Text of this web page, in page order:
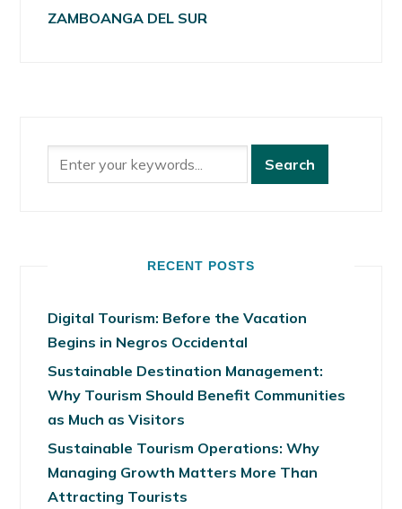
ZAMBOANGA DEL SUR
RECENT POSTS
Digital Tourism: Before the Vacation
Begins in Negros Occidental
Sustainable Destination Management:
Why Tourism Should Benefit Communities
as Much as Visitors
Sustainable Tourism Operations: Why
Managing Growth Matters More Than
Attracting Tourists